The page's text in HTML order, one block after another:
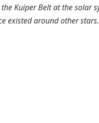
Kuiper Belt at the solar
existed around other stars.